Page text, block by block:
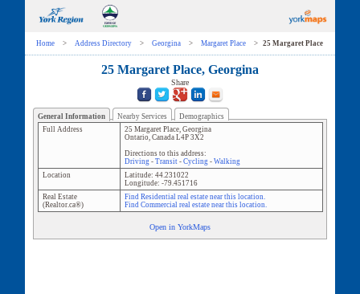
Home > Address Directory > Georgina > Margaret Place > 25 Margaret Place
25 Margaret Place, Georgina
Share
General Information Nearby Services
Demographics
Full Address
25 Margaret Place, Georgina
Ontario, Canada L4P 3X2
Directions to this address:
Driving- Transit- Cycling- Walking
Location
Latitude: 44.231022
Longitude: -79.451716
Real Estate
(Realtor.ca®)
Find Residential real estate near this location.
Find Commercial real estate near this location.
Open in YorkMaps